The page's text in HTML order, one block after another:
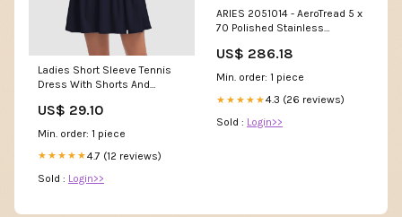
Ladies Short Sleeve Tennis
Dress With Shorts And
US$ 29.10
Min. order: 1 piece
★★★★★4.7 (12 reviews)
Sold : Login>>
ARIES 2051014 - AeroTread 5 x
70 Polished Stainless
Toyota Highlander FLX-COST
US$ 286.18
Min. order: 1 piece
★★★★★4.3 (26 reviews)
Sold : Login>>